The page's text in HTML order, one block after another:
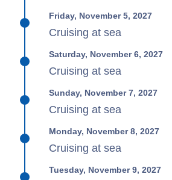
Friday, November 5, 2027
Cruising at sea
Saturday, November 6, 2027
Cruising at sea
Sunday, November 7, 2027
Cruising at sea
Monday, November 8, 2027
Cruising at sea
Tuesday, November 9, 2027